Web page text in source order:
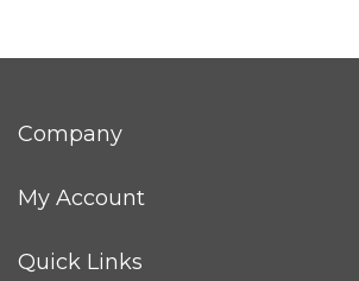
Company
My Account
Quick Links